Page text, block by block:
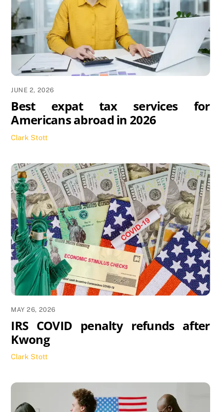
JUNE 2, 2026
Best expat tax services for
Americans abroad in 2026
Clark Stott
MAY 26, 2026
IRS COVID penalty refunds after
Kwong
Clark Stott